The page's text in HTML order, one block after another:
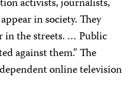
activists, journalists,
in society. They
in the streets. … Public
against them.” The
online television